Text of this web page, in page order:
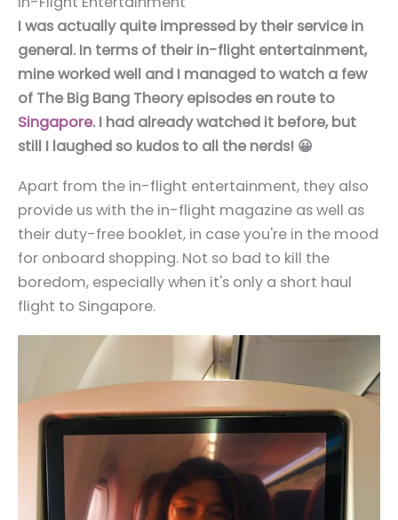
I was actually quite impressed by their service in
general. In terms of their in-flight entertainment,
mine worked well and I managed to watch a few
of The Big Bang Theory episodes en route to
Singapore. I had already watched it before, but
still I laughed so kudos to all the nerds! 😀
Apart from the in-flight entertainment, they also
provide us with the in-flight magazine as well as
their duty-free booklet, in case you're in the mood
for onboard shopping. Not so bad to kill the
boredom, especially when it's only a short haul
flight to Singapore.